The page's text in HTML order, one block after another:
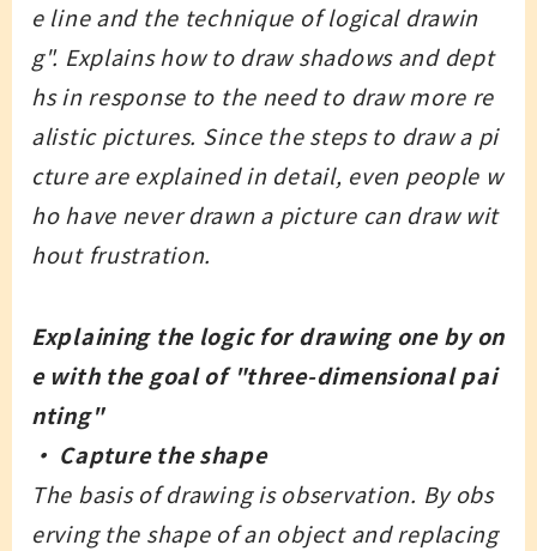
e line and the technique of logical drawin
g". Explains how to draw shadows and dept
hs in response to the need to draw more re
alistic pictures. Since the steps to draw a pi
cture are explained in detail, even people w
ho have never drawn a picture can draw wit
hout frustration.
Explaining the logic for drawing one by on
e with the goal of "three-dimensional pai
nting"
・ Capture the shape
The basis of drawing is observation. By obs
erving the shape of an object and replacing